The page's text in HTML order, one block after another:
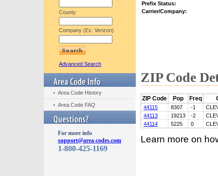
County
Company (Ex: Verizon)
Advanced Search
Area Code History
Area Code FAQ
For more info
support@area-codes.com
1-800-425-1169
Prefix Status:
Carrier/Company:
ZIP Code
ZIP Code Pop Freq
44115 8307 -1
44113
19213 -2
44114
5225 0
Learn more on